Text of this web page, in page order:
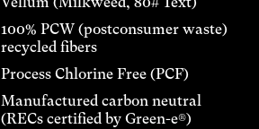
100% PCW (postconsumer waste)
recycled fibers
Process Chlorine Free (PCF)
Manufactured carbon neutral
(RECs certified by Green-e®)